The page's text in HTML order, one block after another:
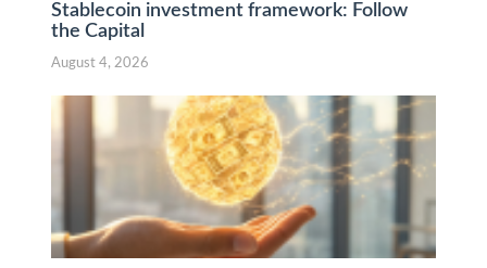
Stablecoin investment framework: Follow
the Capital
August 4, 2026